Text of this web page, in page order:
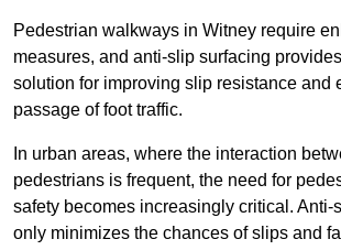
Pedestrian walkways in Witney require
measures, and anti-slip surfacing
solution for improving slip resistance and
passage of foot traffic.
In urban areas, where the interaction
pedestrians is frequent, the need for
safety becomes increasingly critical. Anti-
only minimizes the chances of slips and